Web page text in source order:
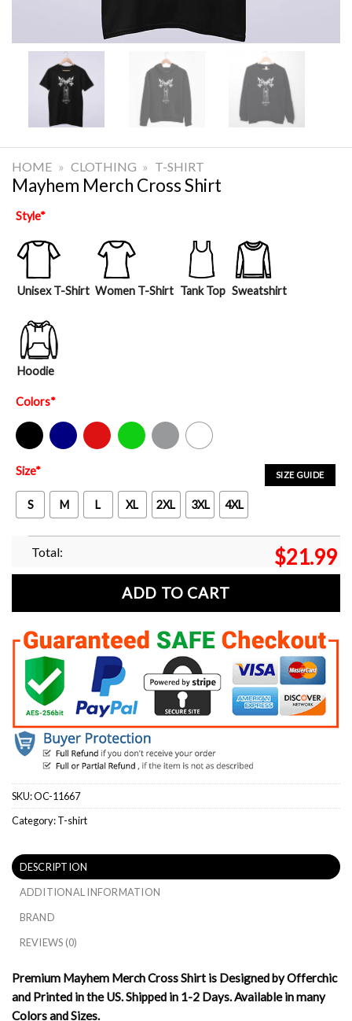
HOME » CLOTHING » T-SHIRT
Mayhem Merch Cross Shirt
Style*
Unisex T-Shirt Women T-Shirt Tank Top Sweatshirt
Hoodie
Colors*
Black Navy Red Green Sport Grey White
SIZE GUIDE
Size*
S M L XL 2XL 3XL 4XL
Total: $21.99
ADD TO CART
SKU:OC-11667
Category:T-shirt
DESCRIPTION
ADDITIONAL INFORMATION
BRAND
REVIEWS (0)
Premium Mayhem Merch Cross Shirt is Designed by Offerchic
and Printed in the US. Shipped in 1-2 Days. Available in many
Colors and Sizes.